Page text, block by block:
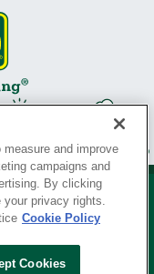
and improve
campaigns and
By clicking
privacy rights.
Cookie Policy
Cookies